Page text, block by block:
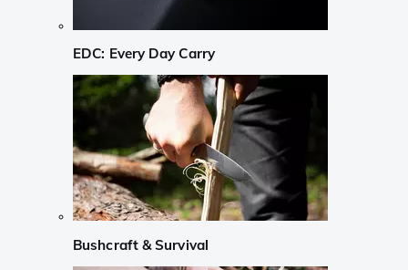
EDC: Every Day Carry
Bushcraft & Survival